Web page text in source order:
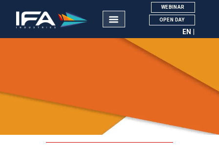
WEBINAR
OPEN DAY
EN
IFA INDUSTRIES
Manutenção de Aeronaves
The AMT Career
Pipistrel Aircraft